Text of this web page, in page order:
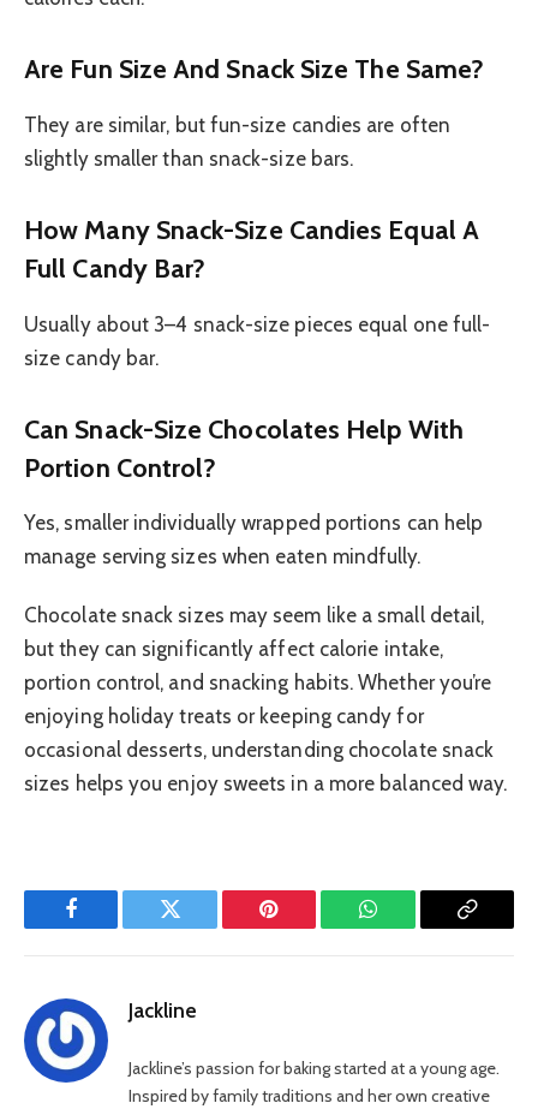
Are Fun Size And Snack Size The Same?
They are similar, but fun-size candies are often
slightly smaller than snack-size bars.
How Many Snack-Size Candies Equal A
Full Candy Bar?
Usually about 3–4 snack-size pieces equal one full-
size candy bar.
Can Snack-Size Chocolates Help With
Portion Control?
Yes, smaller individually wrapped portions can help
manage serving sizes when eaten mindfully.
Chocolate snack sizes may seem like a small detail,
but they can significantly affect calorie intake,
portion control, and snacking habits. Whether you’re
enjoying holiday treats or keeping candy for
occasional desserts, understanding chocolate snack
sizes helps you enjoy sweets in a more balanced way.
Facebook Twitter Pinterest WhatsApp Copy
Jackline
Jackline’s passion for baking started at a young age.
Inspired by family traditions and her own creative